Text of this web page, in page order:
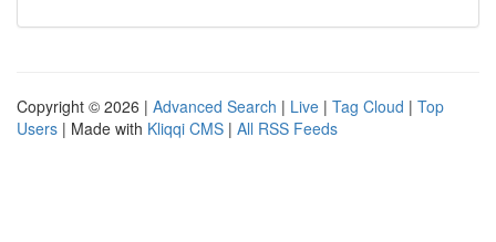
Copyright © 2026 | Advanced Search | Live | Tag Cloud | Top
Users | Made with Kliqqi CMS | All RSS Feeds